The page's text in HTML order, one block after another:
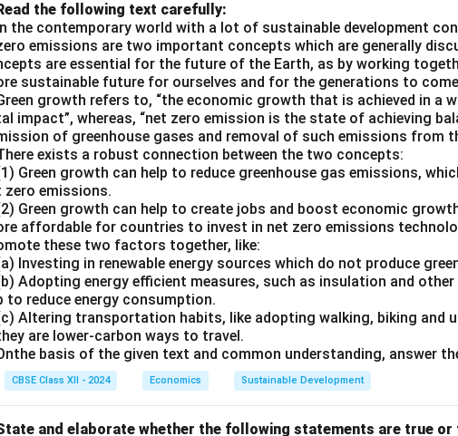
the following text carefully:
the contemporary world with a lot of sustainable development
emissions are two important concepts which are generally
are essential for the future of the Earth, as by working
sustainable future for ourselves and for the generations to
growth refers to, “the economic growth that is achieved in a
impact”, whereas, “net zero emission is the state of achieving
of greenhouse gases and removal of such emissions from
exists a robust connection between the two concepts:
Green growth can help to reduce greenhouse gas emissions,
zero emissions.
Green growth can help to create jobs and boost economic
affordable for countries to invest in net zero emissions
these two factors together, like:
Investing in renewable energy sources which do not produce
Adopting energy efficient measures, such as insulation and
to reduce energy consumption.
Altering transportation habits, like adopting walking, biking and
are lower-carbon ways to travel.
basis of the given text and common understanding, answer
CBSE Class XII - 2024 Economics Sustainable Development
and elaborate whether the following statements are true